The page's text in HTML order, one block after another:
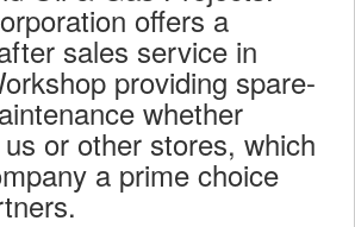
offers a
sales service in
providing spare-
whether
or other stores, which
a prime choice